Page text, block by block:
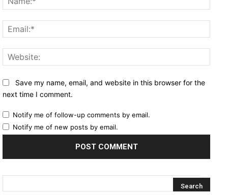
Save my name, email, and website in this browser for the
next time I comment.
Notify me of follow-up comments by email.
Notify me of new posts by email.